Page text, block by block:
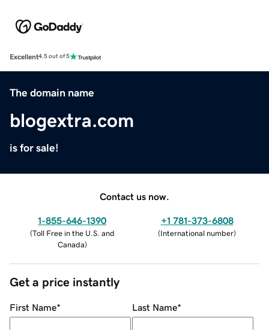
Excellent4.5 out of 5
The domain name
blogextra.com
is for sale!
Contact us now.
1-855-646-1390
(Toll Free in the U.S. and
Canada)
+1 781-373-6808
(International number)
Get a price instantly
First Name* Last Name*